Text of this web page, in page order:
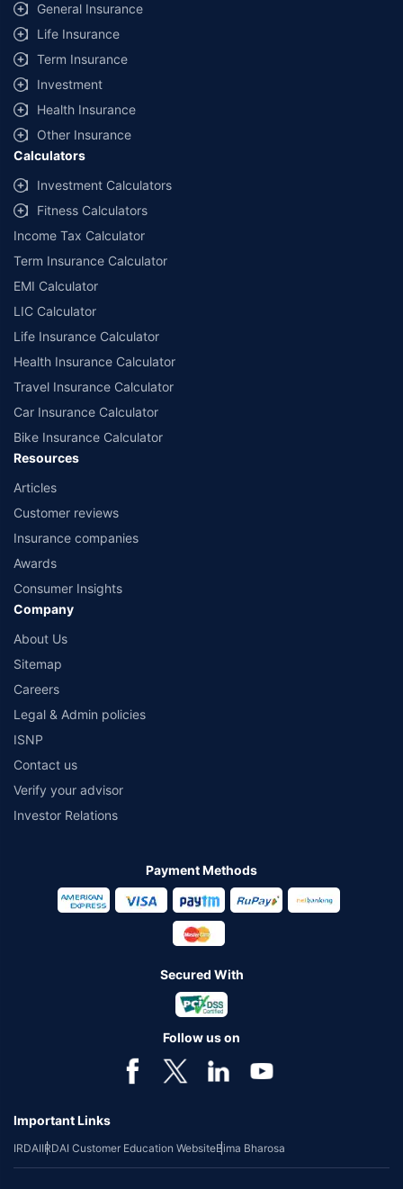
General Insurance
Life Insurance
Term Insurance
Investment
Health Insurance
Other Insurance
Calculators
Investment Calculators
Fitness Calculators
Income Tax Calculator
Term Insurance Calculator
EMI Calculator
LIC Calculator
Life Insurance Calculator
Health Insurance Calculator
Travel Insurance Calculator
Car Insurance Calculator
Bike Insurance Calculator
Resources
Articles
Customer reviews
Insurance companies
Awards
Consumer Insights
Company
About Us
Sitemap
Careers
Legal & Admin policies
ISNP
Contact us
Verify your advisor
Investor Relations
Payment Methods
Secured With
Follow us on
Important Links
IRDAIIRDAI Customer Education WebsiteBima Bharosa